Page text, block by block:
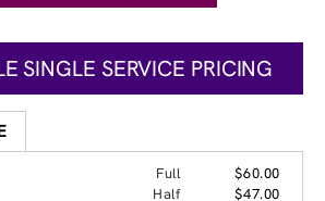
SINGLE SERVICE PRICING
Full
$60.00
Half
$47.00